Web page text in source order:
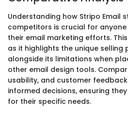
Understanding how Stripo Email
competitors is crucial for
their email marketing efforts.
as it highlights the unique selling
alongside its limitations when
other email design tools.
usability, and customer
informed decisions, ensuring
for their specific needs.